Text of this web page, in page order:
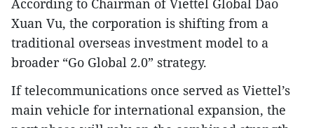
According to Chairman of Viettel Global Dao
Xuan Vu, the corporation is shifting from a
traditional overseas investment model to a
broader “Go Global 2.0” strategy.
If telecommunications once served as Viettel’s
main vehicle for international expansion, the